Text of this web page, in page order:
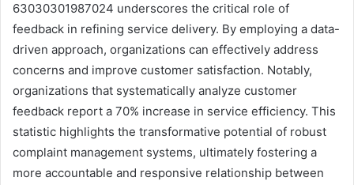
63030301987024 underscores the critical role of
feedback in refining service delivery. By employing a data-
driven approach, organizations can effectively address
concerns and improve customer satisfaction. Notably,
organizations that systematically analyze customer
feedback report a 70% increase in service efficiency. This
statistic highlights the transformative potential of robust
complaint management systems, ultimately fostering a
more accountable and responsive relationship between